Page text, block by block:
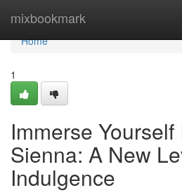
mixbookmark
Home
Home
1
Immerse
Sienna: A New
Indulgence